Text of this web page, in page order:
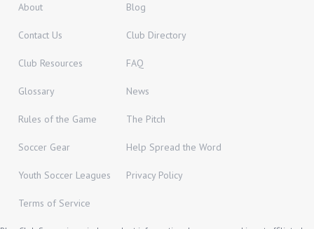
About Blog
Contact Us Club Directory
Club Resources FAQ
Glossary News
Rules of the Game The Pitch
Soccer Gear Help Spread the Word
Youth Soccer Leagues Privacy Policy
Terms of Service